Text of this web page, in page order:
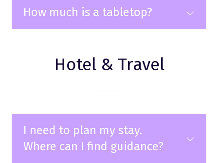
How much is a tabletop?
Hotel & Travel
I need to plan my stay.
Where can I find guidance?